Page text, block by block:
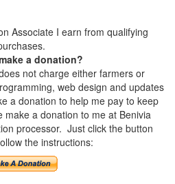
Associate I earn from qualifying
a donation?
not charge either farmers or
web design and updates
a donation to help me pay to keep
make a donation to me at Benivia
processor. Just click the button
the instructions: